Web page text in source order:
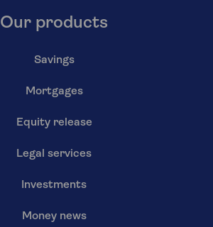
Our products
Savings
Mortgages
Equity release
Legal services
Investments
Money news